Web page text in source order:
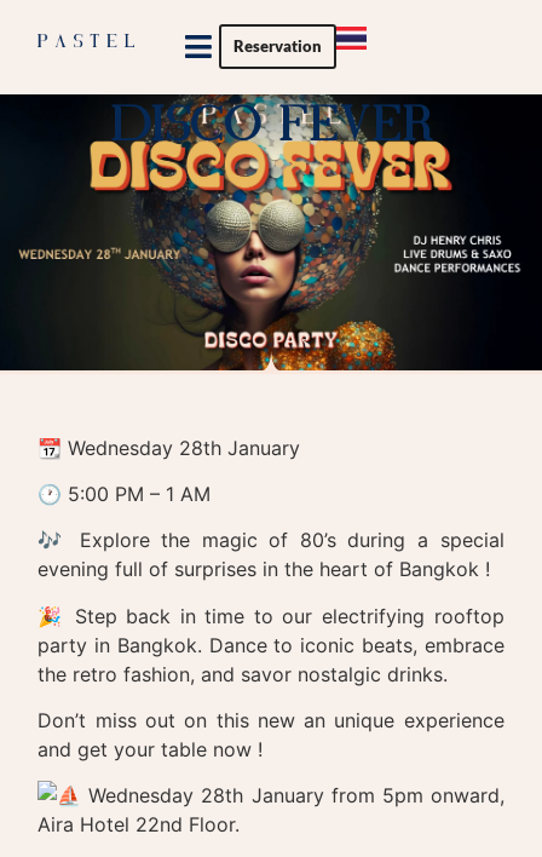
Reservation
DISCO FEVER
📆 Wednesday 28th January
🕐 5:00 PM – 1 AM
🎶 Explore the magic of 80’s during a special
evening full of surprises in the heart of Bangkok !
🎉 Step back in time to our electrifying rooftop
party in Bangkok. Dance to iconic beats, embrace
the retro fashion, and savor nostalgic drinks.
Don’t miss out on this new an unique experience
and get your table now !
Wednesday 28th January from 5pm onward,
Aira Hotel 22nd Floor.